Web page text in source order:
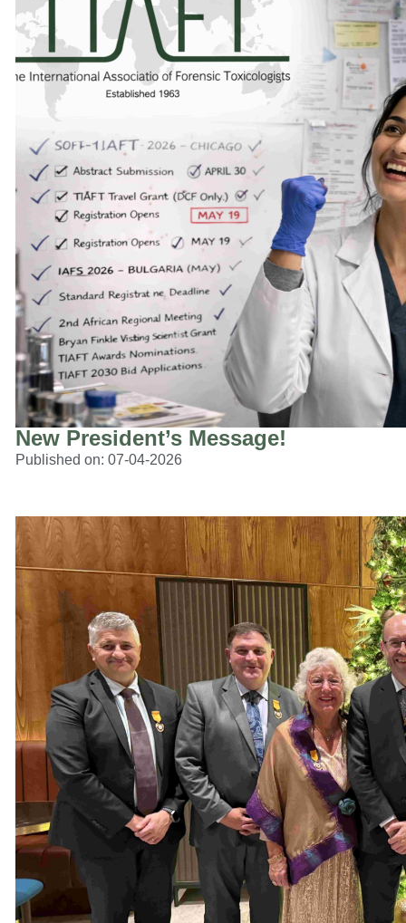
New President’s Message!
Published on: 07-04-2026